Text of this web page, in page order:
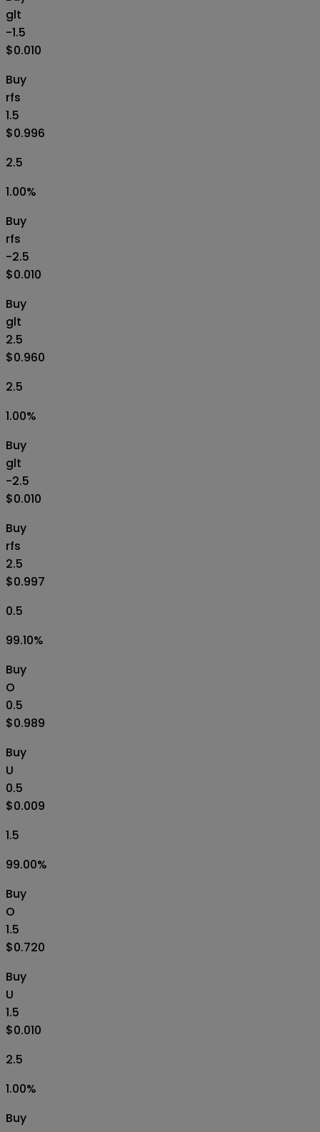
glt
-1.5
$0.010
Buy
rfs
1.5
$0.996
2.5
1.00%
Buy
rfs
-2.5
$0.010
Buy
glt
2.5
$0.960
2.5
1.00%
Buy
glt
-2.5
$0.010
Buy
rfs
2.5
$0.997
0.5
99.10%
Buy
O
0.5
$0.989
Buy
U
0.5
$0.009
1.5
99.00%
Buy
O
1.5
$0.720
Buy
U
1.5
$0.010
2.5
1.00%
Buy